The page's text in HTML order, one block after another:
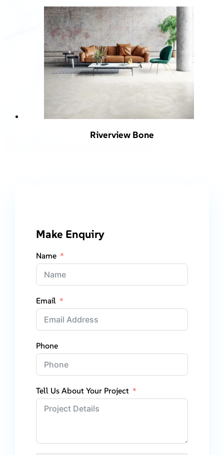
Riverview Bone
Make Enquiry
Name
Email
Phone
Tell Us About Your Project